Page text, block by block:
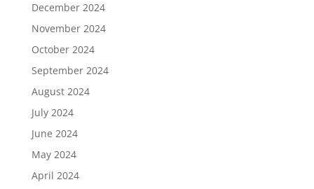
December 2024
November 2024
October 2024
September 2024
August 2024
July 2024
June 2024
May 2024
April 2024